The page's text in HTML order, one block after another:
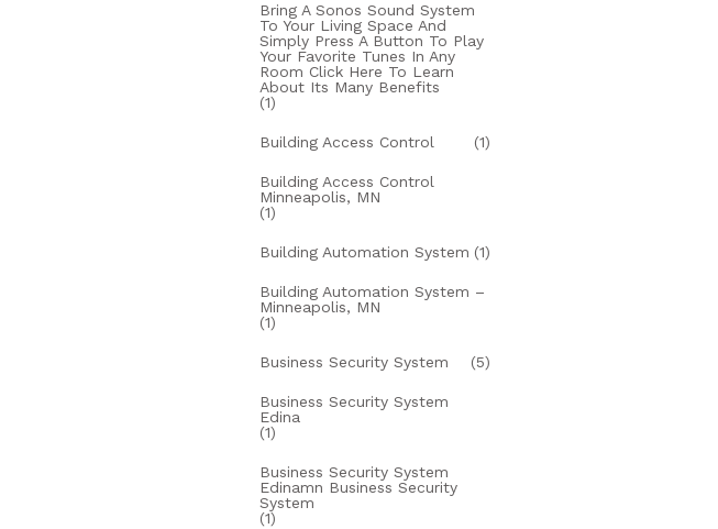
Bring A Sonos Sound System
To Your Living Space And
Simply Press A Button To Play
Your Favorite Tunes In Any
Room Click Here To Learn
About Its Many Benefits
(1)
Building Access Control (1)
Building Access Control
Minneapolis, MN
(1)
Building Automation System (1)
Building Automation System –
Minneapolis, MN
(1)
Business Security System (5)
Business Security System
Edina
(1)
Business Security System
Edinamn Business Security
System
(1)